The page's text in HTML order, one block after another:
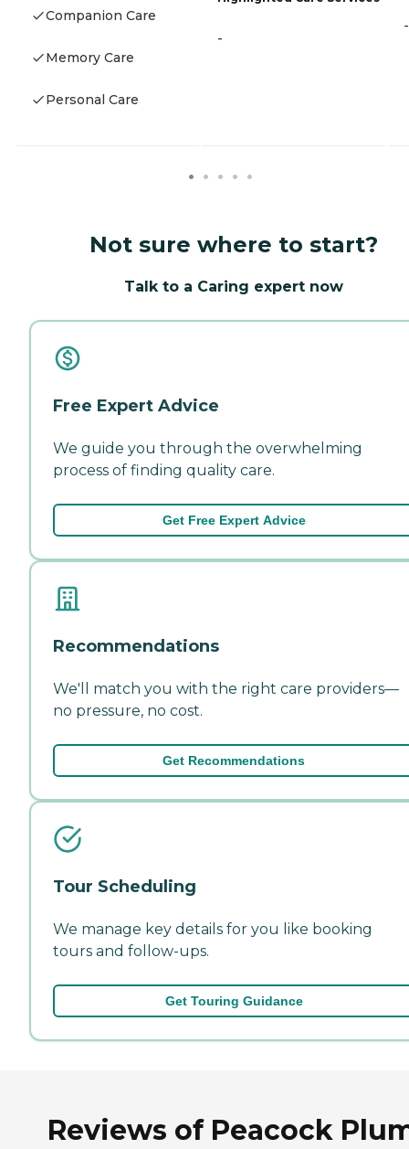
Companion Care
Memory Care
Personal Care
-
-
Not sure where to start?
Talk to a Caring expert now
Free Expert Advice
We guide you through the overwhelming
process of finding quality care.
Get Free Expert Advice
Recommendations
We'll match you with the right care providers—
no pressure, no cost.
Get Recommendations
Tour Scheduling
We manage key details for you like booking
tours and follow-ups.
Get Touring Guidance
Reviews of Peacock